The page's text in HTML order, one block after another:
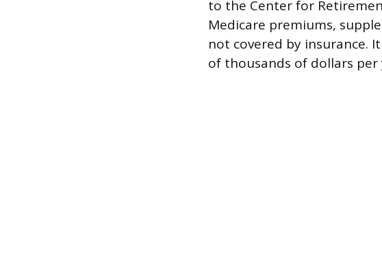
to the Center for
Medicare premiums,
not covered by insurance.
of thousands of dollars